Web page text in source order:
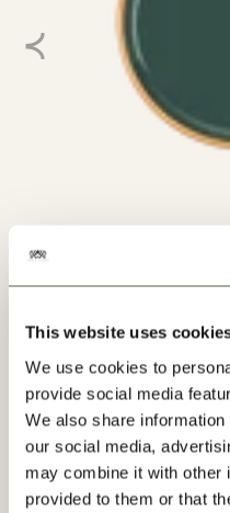
This website uses
We use cookies to
provide social media
We also share
our social media,
may combine it with other
provided to them or that
VIEW MORE